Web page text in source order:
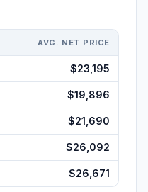
AVG. NET PRICE
$23,195
$19,896
$21,690
$26,092
$26,671